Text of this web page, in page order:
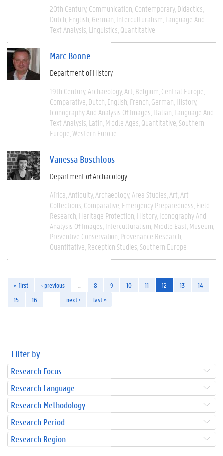
20th Century Communication Contemporary Didactics
Dutch English German Interculturalism Language And
Text Analysis Linguistics Quantitative
Marc Boone
Department of History
19th Century Archaeology Art Belgium Central Europe
Comparative Dutch English French German History
Iconography And Analysis Of Images Italian Language And
Text Analysis Latin Middle Ages Quantitative Southern
Europe Western Europe
Vanessa Boschloos
Department of Archaeology
Africa Antiquity Archaeology Area Studies Art Art
Collections Comparative Emergency Preparedness Field
Research Heritage Protection History Iconography And
Analysis Of Images Interculturalism Middle East Museum
Preventive Conservation Provenance Research
Quantitative Reception Studies Southern Europe
« first ‹ previous 8 9 10 11 12 13
14
15
16 next › last »
Filter by
Research Focus
Research Language
Research Methodology
Research Period
Research Region